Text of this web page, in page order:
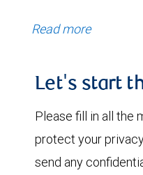
Read more
Let's start
Please fill in all the
protect your
send any